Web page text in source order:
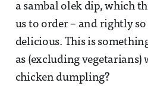
a sambal olek dip, which
us to order – and rightly
delicious. This is
as (excluding vegetarians)
chicken dumpling?